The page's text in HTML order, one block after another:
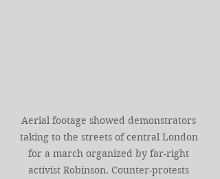
Aerial footage showed demonstrators
taking to the streets of central London
for a march organized by far-right
activist Robinson. Counter-protests